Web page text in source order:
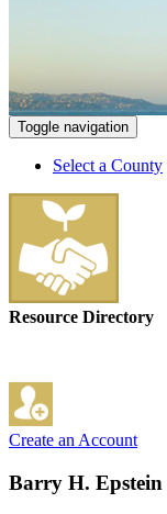
Toggle navigation
Select a County
Resource Directory
Create an Account
Barry H. Epstein